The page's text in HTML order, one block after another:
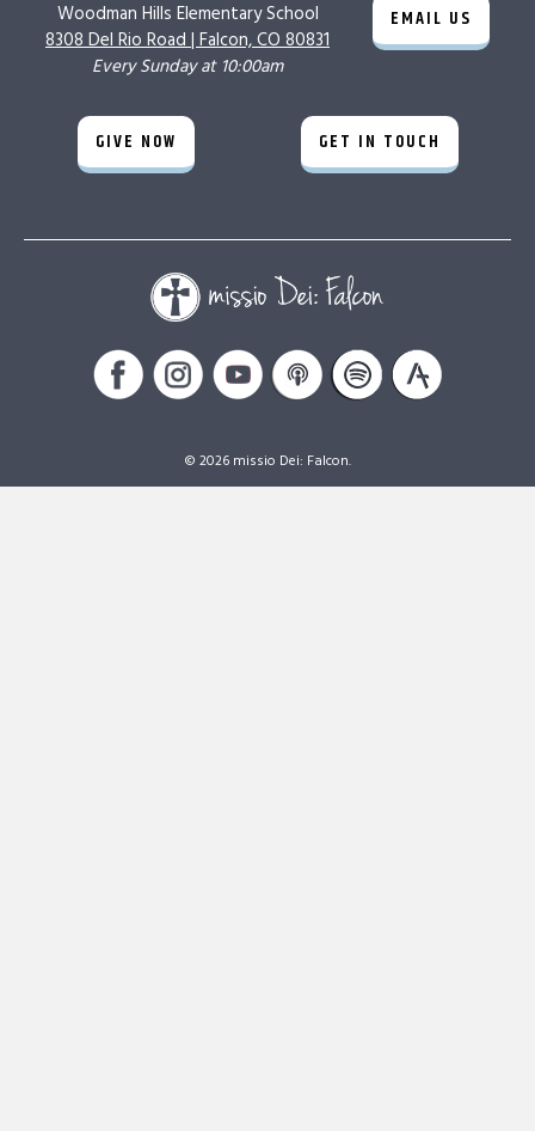
Woodman Hills Elementary School
8308 Del Rio Road | Falcon, CO 80831
Every Sunday at 10:00am
EMAIL US
GIVE NOW GET IN TOUCH
© 2026 missio Dei: Falcon.